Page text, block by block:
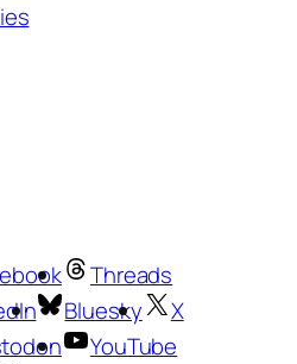
Threads
Bluesky
X
YouTube